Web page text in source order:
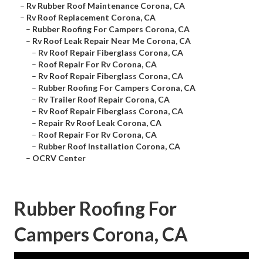
– Rv Rubber Roof Maintenance Corona, CA
– Rv Roof Replacement Corona, CA
– Rubber Roofing For Campers Corona, CA
– Rv Roof Leak Repair Near Me Corona, CA
– Rv Roof Repair Fiberglass Corona, CA
– Roof Repair For Rv Corona, CA
– Rv Roof Repair Fiberglass Corona, CA
– Rubber Roofing For Campers Corona, CA
– Rv Trailer Roof Repair Corona, CA
– Rv Roof Repair Fiberglass Corona, CA
– Repair Rv Roof Leak Corona, CA
– Roof Repair For Rv Corona, CA
– Rubber Roof Installation Corona, CA
– OCRV Center
Rubber Roofing For
Campers Corona, CA